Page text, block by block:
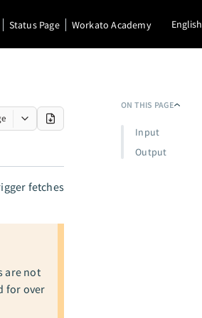
Status Page Workato Academy English
fetches
are not
for over
ON THIS PAGE
Input
Output